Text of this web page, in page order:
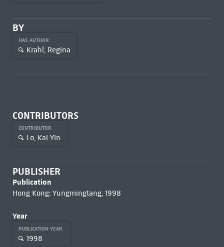
BY
HAS AUTHOR
Krahl, Regina
CONTRIBUTORS
CONTRIBUTOR
Lo, Kai-Yin
PUBLISHER
Publication
Hong Kong: Yungmingtang, 1998
Year
PUBLICATION YEAR
1998